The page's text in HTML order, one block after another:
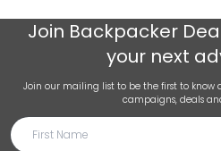
Join Backpacker
your next
Join our mailing list to be the first to know
campaigns, deals